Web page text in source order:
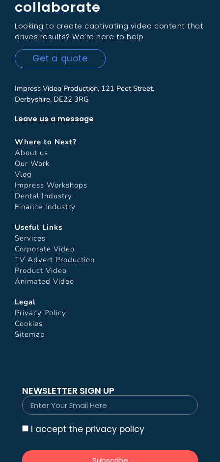
collaborate
Looking to create captivating video content that
drives results? We’re here to help.
Get a quote
Impress Video Production, 121 Peet Street,
Derbyshire, DE22 3RG
Leave us a message
Where to Next?
About us
Our Work
Vlog
Impress Workshops
Dental Industry
Finance Industry
Useful Links
Services
Corporate Video
TV Advert Production
Product Video
Animated Video
Legal
Privacy Policy
Cookies
Sitemap
NEWSLETTER SIGN UP
I accept the privacy policy